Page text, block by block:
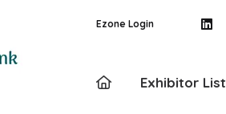
Ezone Login
Exhibitor List